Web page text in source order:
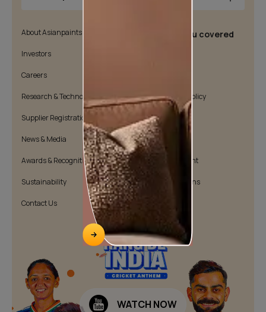
About Asianpaints
Investors
Careers
Research & Technology
Supplier Registration
News & Media
Awards & Recognition
Sustainability
Contact Us
We’ve got you covered
Environmental Policy
Warranty Policy
Quality Policy
Position Statement
Terms & Conditions
WATCH NOW